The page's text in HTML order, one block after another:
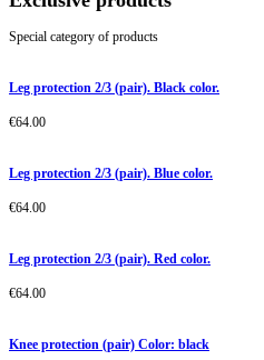
Special category of products
Leg protection 2/3 (pair). Black color.
€64.00
Leg protection 2/3 (pair). Blue color.
€64.00
Leg protection 2/3 (pair). Red color.
€64.00
Knee protection (pair) Color: black